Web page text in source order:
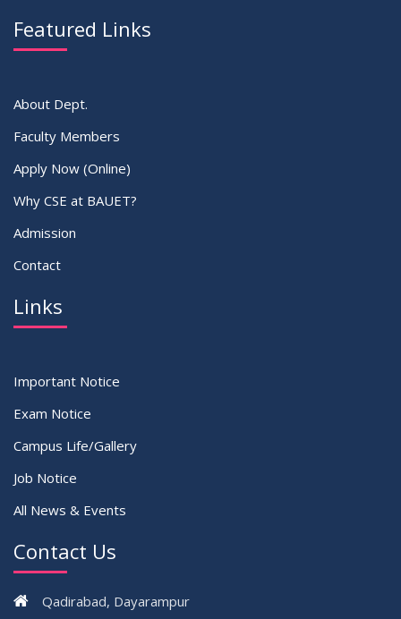
Featured Links
About Dept.
Faculty Members
Apply Now (Online)
Why CSE at BAUET?
Admission
Contact
Links
Important Notice
Exam Notice
Campus Life/Gallery
Job Notice
All News & Events
Contact Us
Qadirabad, Dayarampur